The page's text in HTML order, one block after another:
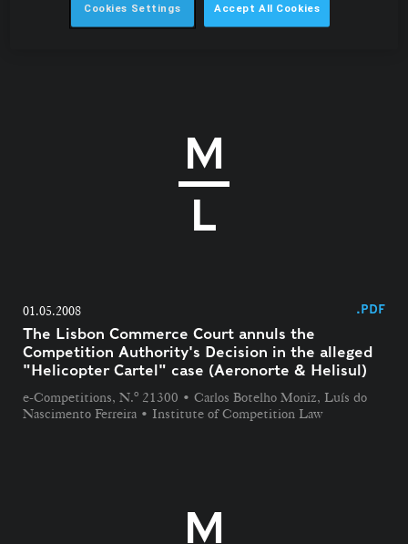
International Law Office • Carlos Botelho Moniz, Pedro de
01.05.2008 .PDF
The Lisbon Commerce Court annuls the
Competition Authority's Decision in the alleged
"Helicopter Cartel" case (Aeronorte & Helisul)
e-Competitions, N.º 21300 • Carlos Botelho Moniz, Luís do
Nascimento Ferreira • Institute of Competition Law
Cookies Settings Accept All Cookies